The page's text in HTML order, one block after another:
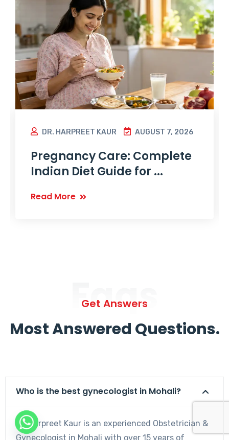
DR. HARPREET KAUR AUGUST 7, 2026
Pregnancy Care: Complete
Indian Diet Guide for ...
Read More
Faqs
Get Answers
Most Answered Questions.
Who is the best gynecologist in Mohali?
Dr. Harpreet Kaur is an experienced Obstetrician &
Gynecologist in Mohali with over 15 years of